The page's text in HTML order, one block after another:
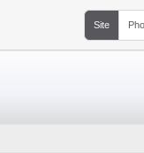
Site